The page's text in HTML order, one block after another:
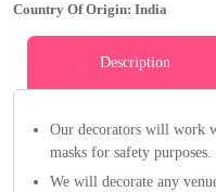
Country Of Origin: India
Description
Our decorators will work
masks for safety purposes.
We will decorate any